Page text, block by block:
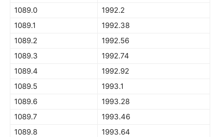
1089.0
1992.2
1089.1
1992.38
1089.2
1992.56
1089.3
1992.74
1089.4
1992.92
1089.5
1993.1
1089.6
1993.28
1089.7
1993.46
1089.8
1993.64